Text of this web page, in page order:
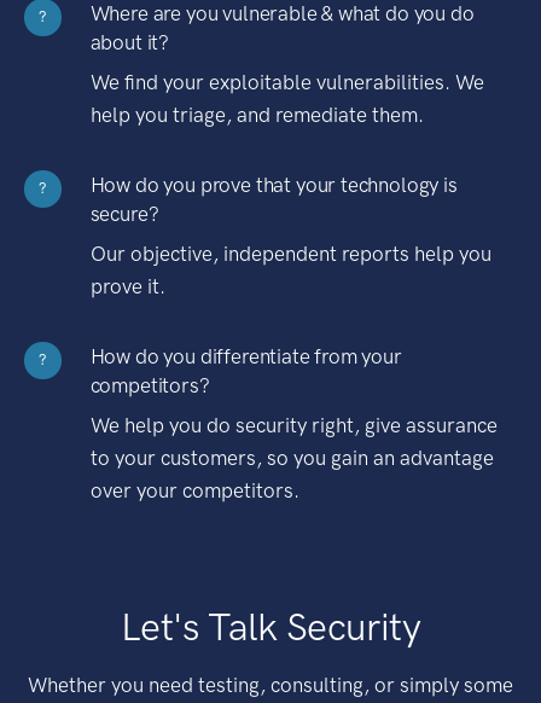
?
Where are you vulnerable & what do you do
about it?
We find your exploitable vulnerabilities. We
help you triage, and remediate them.
?
How do you prove that your technology is
secure?
Our objective, independent reports help you
prove it.
?
How do you differentiate from your
competitors?
We help you do security right, give assurance
to your customers, so you gain an advantage
over your competitors.
Let's Talk Security
Whether you need testing, consulting, or simply some